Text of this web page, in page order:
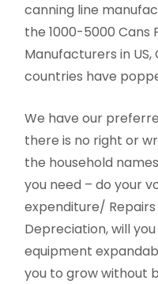
canning line
the 1000-5000 Cans
Manufacturers in US,
countries have
We have our
there is no right or
the household
you need – do your
expenditure/
Depreciation, will
equipment
you to grow without